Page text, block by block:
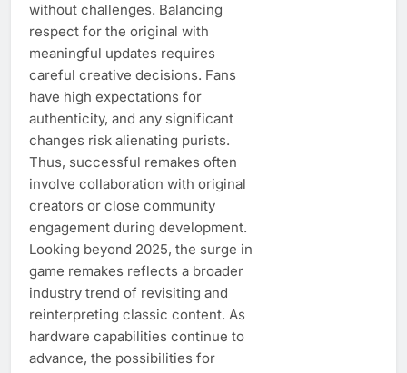
without challenges. Balancing
respect for the original with
meaningful updates requires
careful creative decisions. Fans
have high expectations for
authenticity, and any significant
changes risk alienating purists.
Thus, successful remakes often
involve collaboration with original
creators or close community
engagement during development.
Looking beyond 2025, the surge in
game remakes reflects a broader
industry trend of revisiting and
reinterpreting classic content. As
hardware capabilities continue to
advance, the possibilities for